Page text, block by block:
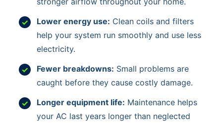
Lower energy use: Clean coils and filters
help your system run smoothly and use less
electricity.
Fewer breakdowns: Small problems are
caught before they cause costly damage.
Longer equipment life: Maintenance helps
your AC last years longer than neglected